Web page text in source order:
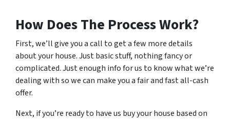
How Does The Process Work?
First, we’ll give you a call to get a few more details
about your house. Just basic stuff, nothing fancy or
complicated. Just enough info for us to know what we’re
dealing with so we can make you a fair and fast all-cash
offer.
Next, if you’re ready to have us buy your house based on